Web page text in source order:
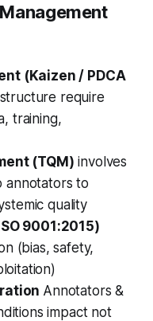
(Kaizen / PDCA
require
training,
(TQM) involves
annotators to
quality
9001:2015)
(bias, safety,
Annotators &
impact not